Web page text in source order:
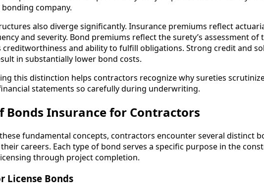
company.
also diverge significantly. Insurance premiums reflect
and severity. Bond premiums reflect the surety’s assessment of
creditworthiness and ability to fulfill obligations. Strong credit and
in substantially lower bond costs.
this distinction helps contractors recognize why sureties
statements so carefully during underwriting.
Bonds Insurance for Contractors
fundamental concepts, contractors encounter several distinct
careers. Each type of bond serves a specific purpose in the
through project completion.
License Bonds